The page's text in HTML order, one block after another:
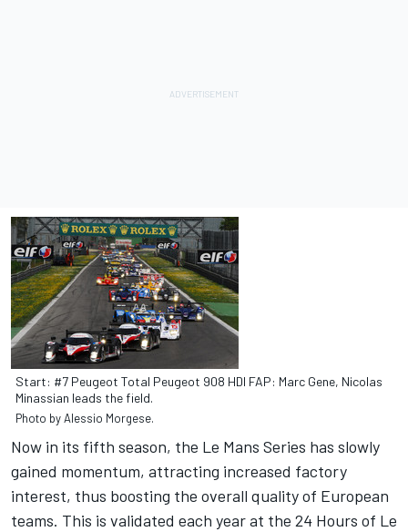
Start: #7 Peugeot Total Peugeot 908 HDI FAP: Marc Gene, Nicolas
Minassian leads the field.
Photo by Alessio Morgese.
Now in its fifth season, the Le Mans Series has slowly
gained momentum, attracting increased factory
interest, thus boosting the overall quality of European
teams. This is validated each year at the 24 Hours of Le